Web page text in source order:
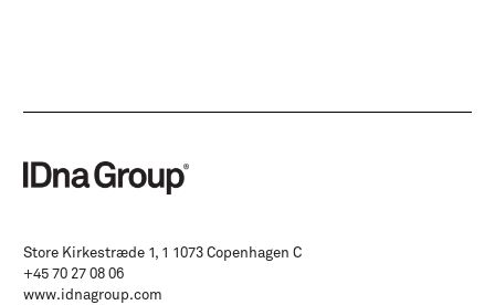
Store Kirkestræde 1, 1 1073 Copenhagen C
+45 70 27 08 06
www.idnagroup.com